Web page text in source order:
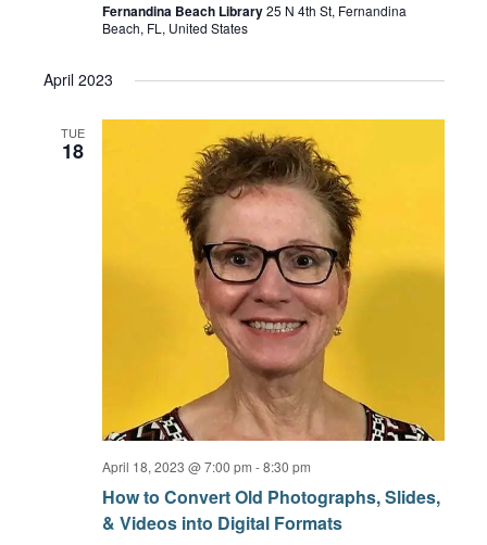
Fernandina Beach Library25 N 4th St, Fernandina
Beach, FL, United States
April 2023
TUE
18
How to Convert Old Photographs, Slides,
& Videos into Digital Formats
April 18, 2023 @ 7:00 pm -8:30 pm